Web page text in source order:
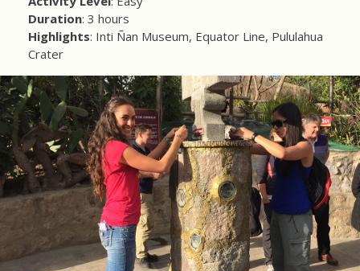
Duration: 3 hours
Highlights: Inti Ñan Museum, Equator Line, Pululahua
Crater